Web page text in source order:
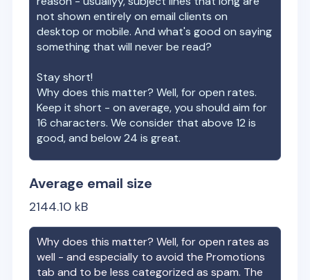
not shown entirely on email clients on
desktop or mobile. And what's good on saying
something that will never be read?
Stay short!
Why does this matter? Well, for open rates.
Keep it short - on average, you should aim for
16 characters. We consider that above 12 is
good, and below 24 is great.
Average email size
2144.10 kB
Why does this matter? Well, for open rates as
well - and especially to avoid the Promotions
tab and to be less categorized as spam. The